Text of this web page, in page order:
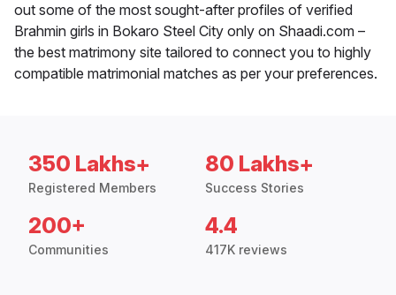
out some of the most sought-after profiles of verified
Brahmin girls in Bokaro Steel City only on Shaadi.com –
the best matrimony site tailored to connect you to highly
compatible matrimonial matches as per your preferences.
350 Lakhs+
Registered Members
80 Lakhs+
Success Stories
200+
Communities
4.4
417K reviews